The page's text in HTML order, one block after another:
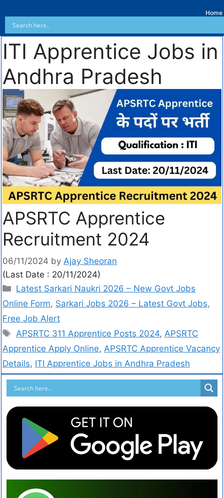
Home
ITI Apprentice Jobs in
Andhra Pradesh
APSRTC Apprentice
Recruitment 2024
06/11/2024 by Ajay Sheoran
(Last Date : 20/11/2024)
Latest Sarkari Naukri 2026 – New Govt Jobs
Online Form, Sarkari Jobs 2026 – Latest Govt Jobs,
Free Job Alert
APSRTC 311 Apprentice Posts 2024,APSRTC
Apprentice Apply Online, APSRTC Apprentice Vacancy
Details, ITI Apprentice Jobs in Andhra Pradesh